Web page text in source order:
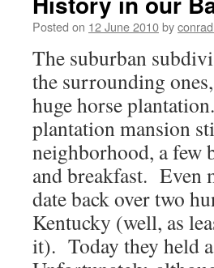
Posted on 12 June 2010by
The suburban
the surrounding
huge horse
plantation mansion
neighborhood, a few
and breakfast. Even
date back over two
Kentucky (well, as
it). Today they held